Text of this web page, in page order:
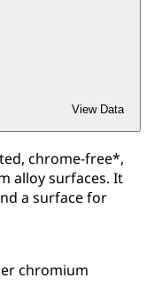
View Data
chrome-free*,
alloy surfaces. It
a surface for
chromium